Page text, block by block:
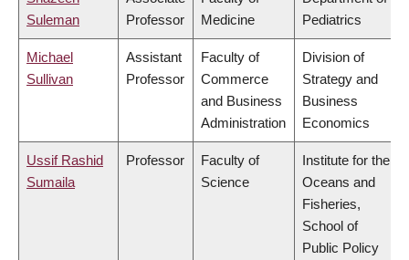
Suleman
Professor
Medicine
Pediatrics
Michael
Sullivan
Assistant
Professor
Faculty of
Commerce
and Business
Administration
Division of
Strategy and
Business
Economics
Ussif Rashid
Sumaila
Professor
Faculty of
Science
Institute for the
Oceans and
Fisheries,
School of
Public Policy